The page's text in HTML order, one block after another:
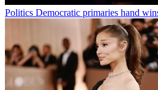
Politics Democratic primaries hand